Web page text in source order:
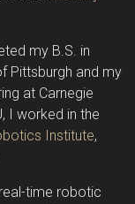
my B.S. in
Pittsburgh and my
at Carnegie
I worked in the
Institute,
time robotic